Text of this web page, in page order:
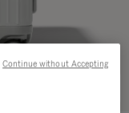
Continue without Accepting